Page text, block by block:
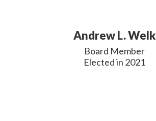
Andrew L. Welk
Board Member
Elected in 2021